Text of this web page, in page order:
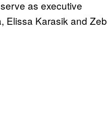
as executive
Elissa Karasik and Zeb